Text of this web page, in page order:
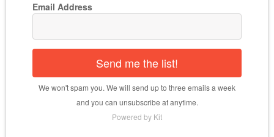
Email Address
Send me the list!
We won't spam you. We will send up to three emails a week
and you can unsubscribe at anytime.
Powered by Kit